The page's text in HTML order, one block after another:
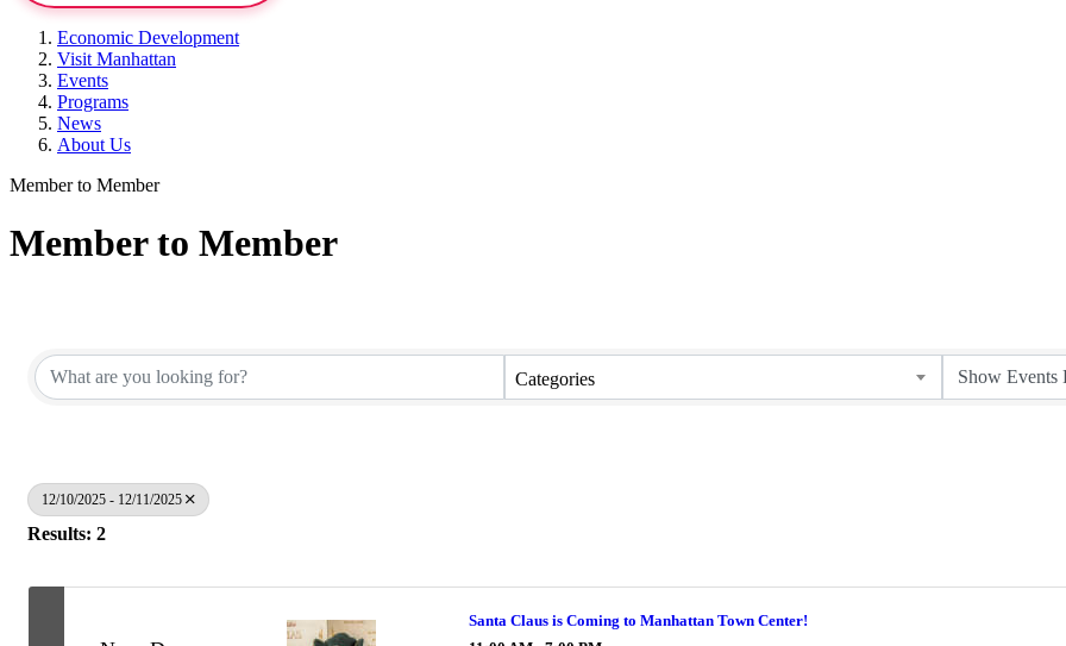
Economic Development
Visit Manhattan
Events
Programs
News
About Us
Member to Member
Member to Member
Categories
12/10/2025 - 12/11/2025
Results: 2
Santa Claus is Coming to Manhattan Town Center!